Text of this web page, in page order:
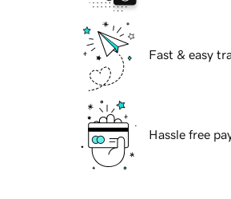
Fast & easy
Hassle free